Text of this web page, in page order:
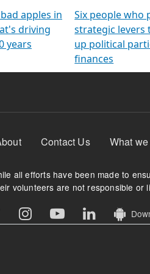
apples in
driving
years
Six people who
strategic levers
up political
finances